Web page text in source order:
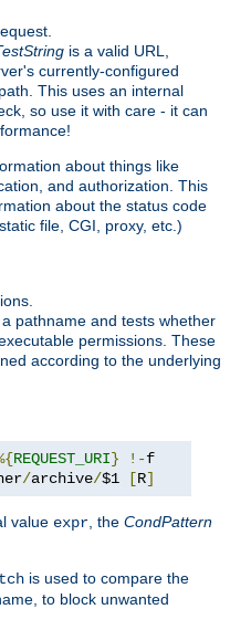
is a valid URL,
currently-configured
This uses an internal
so use it with care - it can
about things like
and authorization. This
about the status code
file, CGI, proxy, etc.)
pathname and tests whether
permissions. These
according to the underlying
REQUEST_URI} !-
/archive/$1 [R]
value expr , the CondPattern
is used to compare the
to block unwanted